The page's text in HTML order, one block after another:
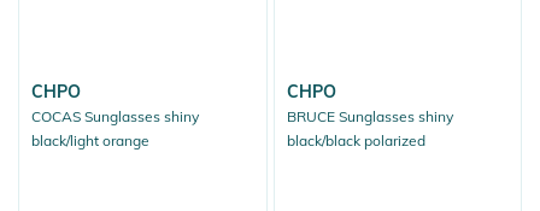
CHPO
COCAS Sunglasses shiny
black/light orange
CHPO
BRUCE Sunglasses shiny
black/black polarized